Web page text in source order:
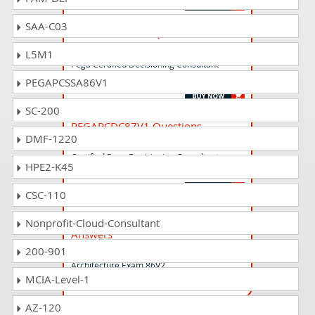
Pega Certified Decisioning Consultant
(PCDC) version 8.5
PEGAPCDC87V1 Questions
Answers
Certified Pega Decisioning Consultant
(PCDC) 87V1
PEGAPCLSA86V2 Questions
Answers
Architecture Exam 86V2
SAA-C03
L5M1
PEGAPCSSA86V1
SC-200
DMF-1220
HPE2-K45
CSC-110
Nonprofit-Cloud-Consultant
200-901
MCIA-Level-1
AZ-120